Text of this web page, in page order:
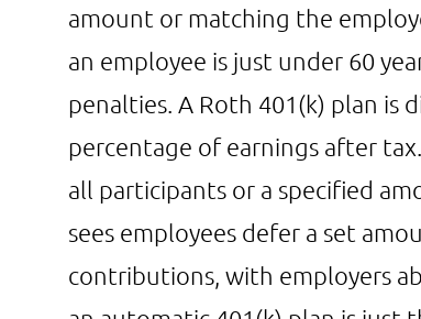
amount or matching the
an employee is just under 60
penalties. A Roth 401(k) plan is
percentage of earnings after
all participants or a specified
sees employees defer a set
contributions, with employers